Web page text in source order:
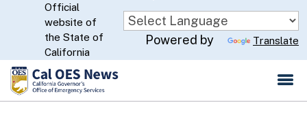
Skip
to
Main
Content
CA.gov
Official
website of
the State of
California
Powered by Translate